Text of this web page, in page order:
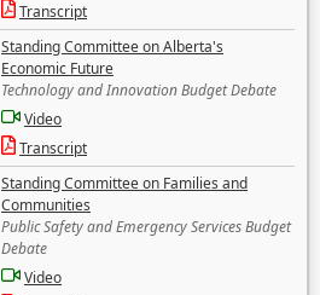
Transcript
Standing Committee on Alberta's
Economic Future
Technology and Innovation Budget Debate
Video
Transcript
Standing Committee on Families and
Communities
Public Safety and Emergency Services Budget
Debate
Video